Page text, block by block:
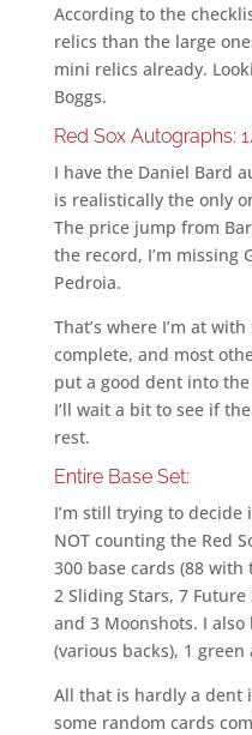
According to the
relics than the large
mini relics already.
Boggs.
Red Sox Autographs:
I have the Daniel Bard
is realistically the only
The price jump from
the record, I’m missing
Pedroia.
That’s where I’m at
complete, and most
put a good dent into
I’ll wait a bit to see if
rest.
Entire Base Set:
I’m still trying to
NOT counting the Red
300 base cards (88 with
2 Sliding Stars, 7
and 3 Moonshots. I
(various backs), 1
All that is hardly a dent
some random cards